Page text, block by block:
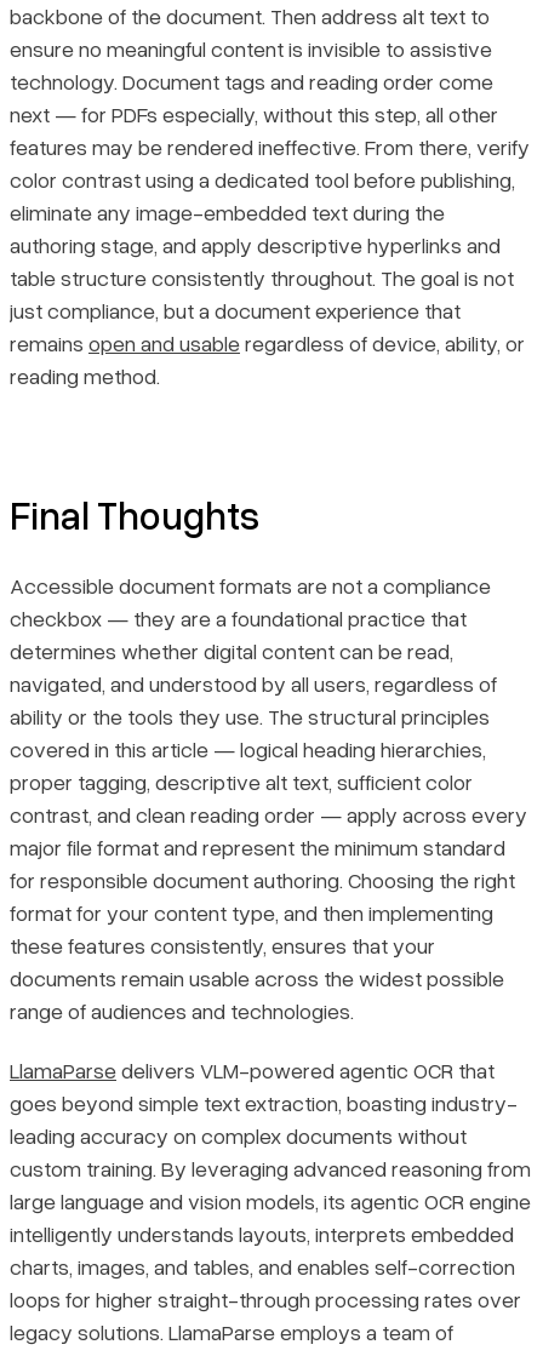
backbone of the document. Then address alt text to
ensure no meaningful content is invisible to assistive
technology. Document tags and reading order come
next — for PDFs especially, without this step, all other
features may be rendered ineffective. From there, verify
color contrast using a dedicated tool before publishing,
eliminate any image-embedded text during the
authoring stage, and apply descriptive hyperlinks and
table structure consistently throughout. The goal is not
just compliance, but a document experience that
remains open and usableregardless of device, ability, or
reading method.
Final Thoughts
Accessible document formats are not a compliance
checkbox — they are a foundational practice that
determines whether digital content can be read,
navigated, and understood by all users, regardless of
ability or the tools they use. The structural principles
covered in this article — logical heading hierarchies,
proper tagging, descriptive alt text, sufficient color
contrast, and clean reading order — apply across every
major file format and represent the minimum standard
for responsible document authoring. Choosing the right
format for your content type, and then implementing
these features consistently, ensures that your
documents remain usable across the widest possible
range of audiences and technologies.
LlamaParsedelivers VLM-powered agentic OCR that
goes beyond simple text extraction, boasting industry-
leading accuracy on complex documents without
custom training. By leveraging advanced reasoning from
large language and vision models, its agentic OCR engine
intelligently understands layouts, interprets embedded
charts, images, and tables, and enables self-correction
loops for higher straight-through processing rates over
legacy solutions. LlamaParse employs a team of